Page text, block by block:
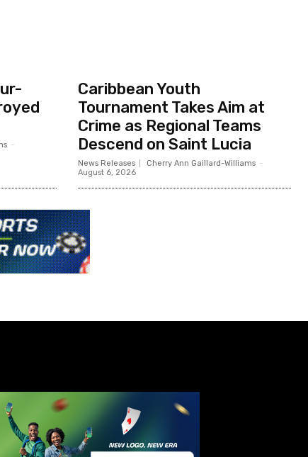
-
Caribbean Youth
Tournament Takes Aim at
Crime as Regional Teams
Descend on Saint Lucia
News Releases Cherry Ann Gaillard-Williams -
August 6, 2026